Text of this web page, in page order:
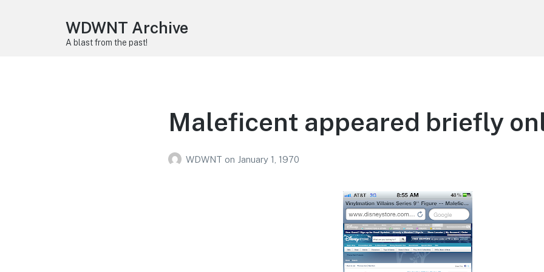
WDWNT Archive
A blast from the past!
Maleficent appeared briefly
WDWNT on January 1, 1970